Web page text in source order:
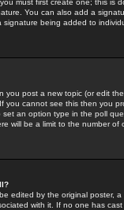
must first create one; this
You can also add a
signature being added to
you post a new topic (or edit
you cannot see this then you
set an option type in the poll
will be a limit to the number
edited by the original poster,
with it. If no one has